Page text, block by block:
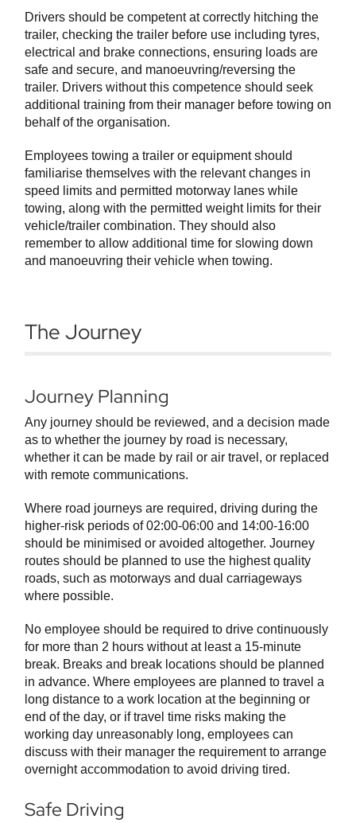
Drivers should be competent at correctly hitching the
trailer, checking the trailer before use including tyres,
electrical and brake connections, ensuring loads are
safe and secure, and manoeuvring/reversing the
trailer. Drivers without this competence should seek
additional training from their manager before towing on
behalf of the organisation.
Employees towing a trailer or equipment should
familiarise themselves with the relevant changes in
speed limits and permitted motorway lanes while
towing, along with the permitted weight limits for their
vehicle/trailer combination. They should also
remember to allow additional time for slowing down
and manoeuvring their vehicle when towing.
The Journey
Journey Planning
Any journey should be reviewed, and a decision made
as to whether the journey by road is necessary,
whether it can be made by rail or air travel, or replaced
with remote communications.
Where road journeys are required, driving during the
higher-risk periods of 02:00-06:00 and 14:00-16:00
should be minimised or avoided altogether. Journey
routes should be planned to use the highest quality
roads, such as motorways and dual carriageways
where possible.
No employee should be required to drive continuously
for more than 2 hours without at least a 15-minute
break. Breaks and break locations should be planned
in advance. Where employees are planned to travel a
long distance to a work location at the beginning or
end of the day, or if travel time risks making the
working day unreasonably long, employees can
discuss with their manager the requirement to arrange
overnight accommodation to avoid driving tired.
Safe Driving